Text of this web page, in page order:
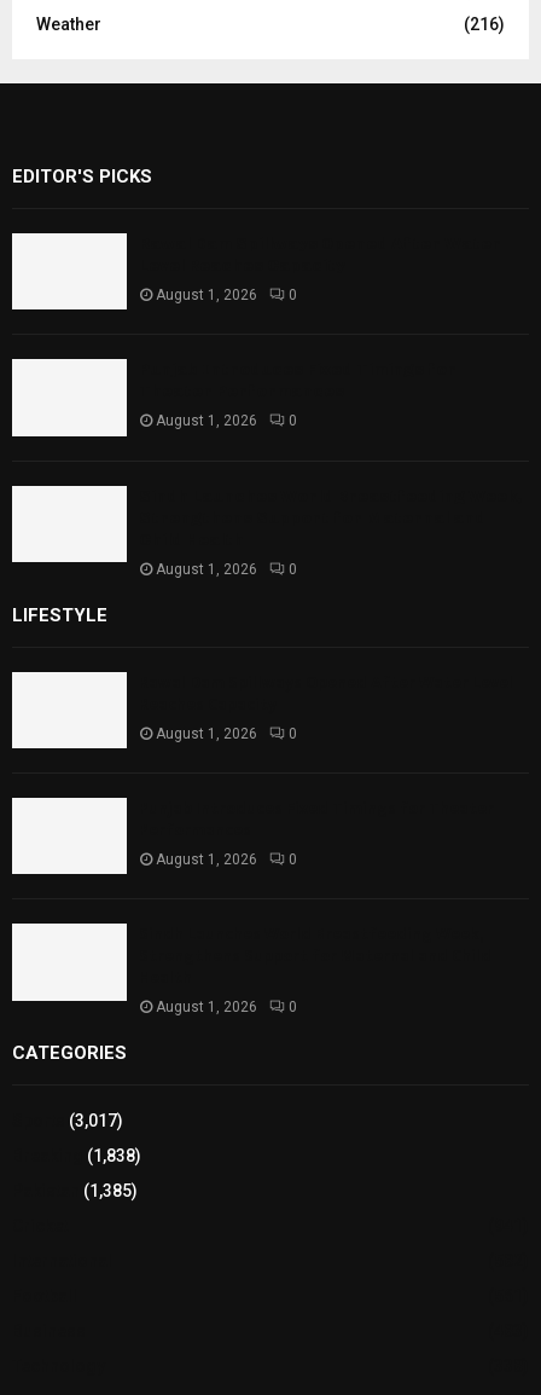
Weather
(216)
EDITOR'S PICKS
August 1, 2026 0
August 1, 2026 0
August 1, 2026 0
LIFESTYLE
August 1, 2026 0
August 1, 2026 0
August 1, 2026 0
CATEGORIES
(3,017)
(1,838)
(1,385)